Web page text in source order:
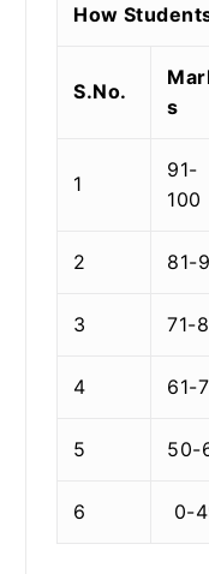
How
S.No.
s
1
91-
100
2 81-
3 71-
4 61-
5 50-
6 0-